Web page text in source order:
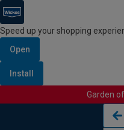
Speed up your shopping
Open
Install
Garden